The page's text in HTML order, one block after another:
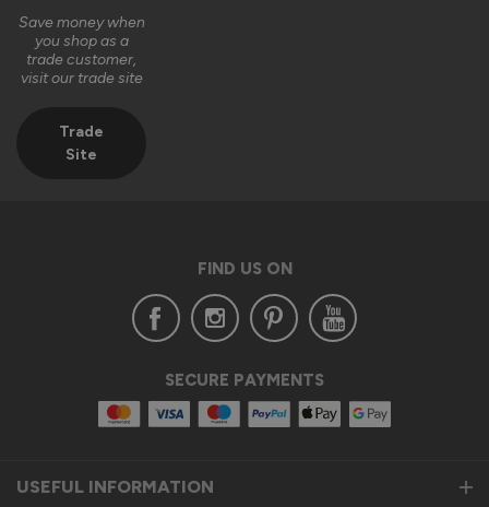
Save money when
you shop as a
trade customer,
visit our trade site
Trade
Site
FIND US ON
SECURE PAYMENTS
USEFUL INFORMATION